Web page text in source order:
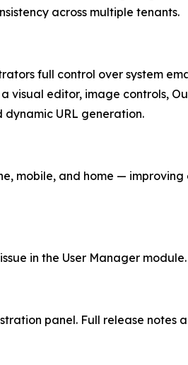
across multiple tenants.
full control over system
visual editor, image controls,
URL generation.
mobile, and home —
in the User Manager module.
panel. Full release notes